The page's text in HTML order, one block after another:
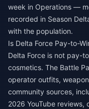
week in Operations —
recorded in Season
with the population.
Is Delta Force Pay-to-
Delta Force is not pay-
cosmetics. The Battle
operator outfits,
community sources,
2026 YouTube